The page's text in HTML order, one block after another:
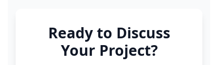
Ready to Discuss
Your Project?